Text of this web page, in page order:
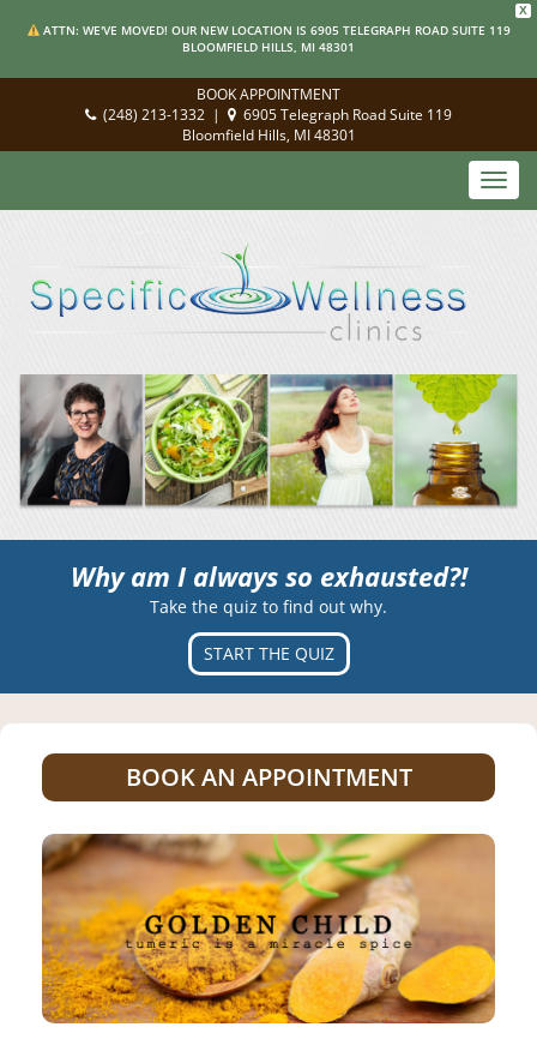
X
ATTN: WE'VE MOVED! OUR NEW LOCATION IS 6905 TELEGRAPH ROAD SUITE 119
BLOOMFIELD HILLS, MI 48301
BOOK APPOINTMENT
(248) 213-1332 |
6905 Telegraph Road Suite 119
Bloomfield Hills, MI 48301
Why am I always so exhausted?!
Take the quiz to find out why.
START THE QUIZ
BOOK AN APPOINTMENT